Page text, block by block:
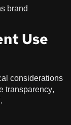
brand
Use
considerations
transparency,